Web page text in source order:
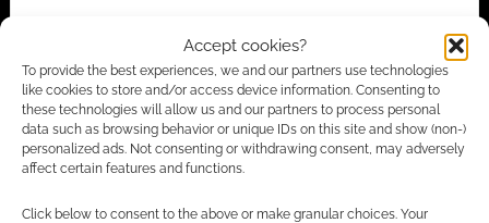
Accept cookies?
To provide the best experiences, we and our partners use technologies
like cookies to store and/or access device information. Consenting to
these technologies will allow us and our partners to process personal
data such as browsing behavior or unique IDs on this site and show (non-)
personalized ads. Not consenting or withdrawing consent, may adversely
affect certain features and functions.
Click below to consent to the above or make granular choices. Your
Advertising Disclaimer: As an Amazon Associate
I earn from qualifying purchases. Geek Native also
earns money through DriveThruRPG and Skimlinks.
Find out how.